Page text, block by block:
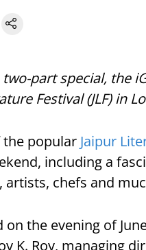
part special, the
Festival (JLF) in
popular Jaipur
including a
chefs and
on the evening of
K. Roy, managing